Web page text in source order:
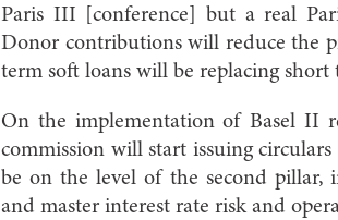
Paris III [conference] but a real
Donor contributions will reduce the
term soft loans will be replacing short
On the implementation of Basel II
commission will start issuing
be on the level of the second pillar,
and master interest rate risk and